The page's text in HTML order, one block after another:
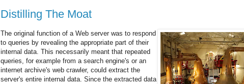
Distilling The Moat
The original function of a Web server was to respond
to queries by revealing the appropriate part of their
internal data. This necessarily meant that repeated
queries, for example from a search engine's or an
internet archive's web crawler, could extract the
server's entire internal data. Since the extracted data